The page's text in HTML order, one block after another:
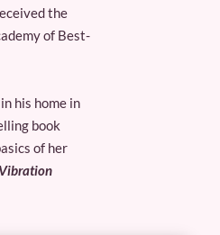
the
of Best-
his home in
book
of her